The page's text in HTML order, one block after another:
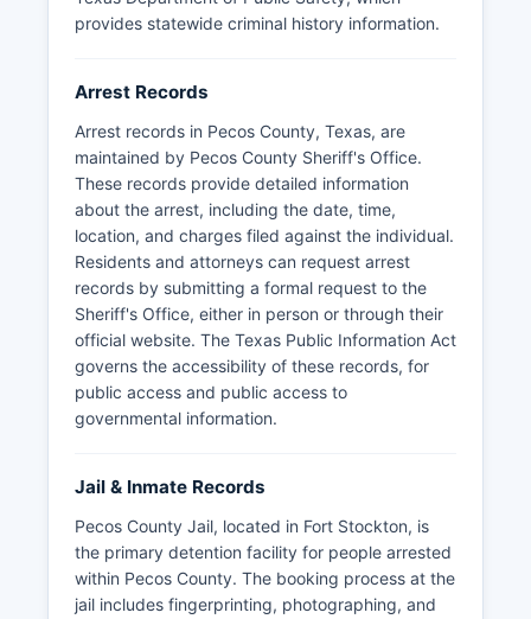
provides statewide criminal history information.
Arrest Records
Arrest records in Pecos County, Texas, are
maintained by Pecos County Sheriff's Office.
These records provide detailed information
about the arrest, including the date, time,
location, and charges filed against the individual.
Residents and attorneys can request arrest
records by submitting a formal request to the
Sheriff's Office, either in person or through their
official website. The Texas Public Information Act
governs the accessibility of these records, for
public access and public access to
governmental information.
Jail & Inmate Records
Pecos County Jail, located in Fort Stockton, is
the primary detention facility for people arrested
within Pecos County. The booking process at the
jail includes fingerprinting, photographing, and